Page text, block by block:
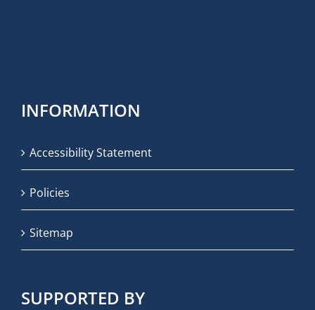
INFORMATION
Accessibility Statement
Policies
Sitemap
SUPPORTED BY